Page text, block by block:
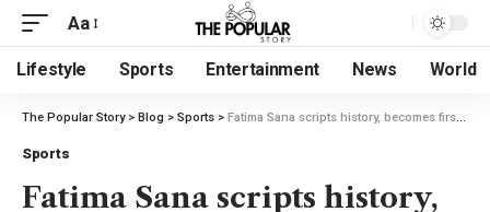
Aa
Lifestyle Sports Entertainment News World
The Popular Story> Blog > Sports > Fatima Sana scripts history, becomes first captain to achieve unique Women’s T20 World Cup feat despite Pakistan heartbreak | Cricket News
Sports
Fatima Sana scripts history,